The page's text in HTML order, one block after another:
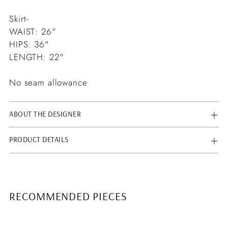
Skirt-
WAIST: 26"
HIPS: 36"
LENGTH: 22"
No seam allowance
ABOUT THE DESIGNER
PRODUCT DETAILS
RECOMMENDED PIECES